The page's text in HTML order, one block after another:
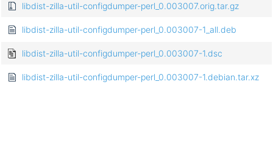
libdist-zilla-util-configdumper-perl_0.003007.orig.tar.gz
libdist-zilla-util-configdumper-perl_0.003007-1_all.deb
libdist-zilla-util-configdumper-perl_0.003007-1.dsc
libdist-zilla-util-configdumper-perl_0.003007-1.debian.tar.xz